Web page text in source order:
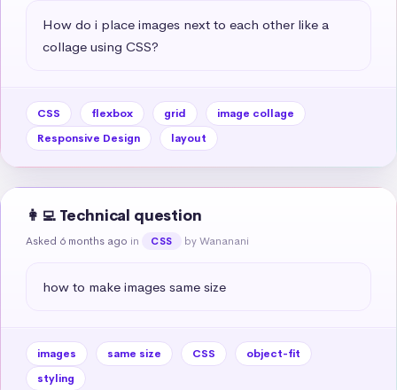
How do i place images next to each other like a
collage using CSS?
CSS flexbox grid
image collage
Responsive Design
layout
👩‍💻 Technical question
Asked 6 months ago in CSS by Wananani
how to make images same size
images same size CSS
object-fit
styling